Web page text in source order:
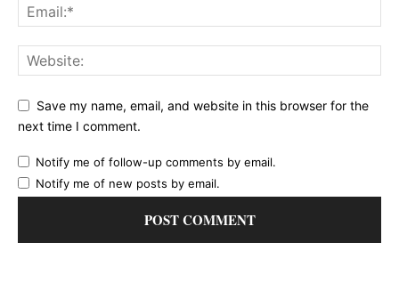
Save my name, email, and website in this browser for the
next time I comment.
Notify me of follow-up comments by email.
Notify me of new posts by email.